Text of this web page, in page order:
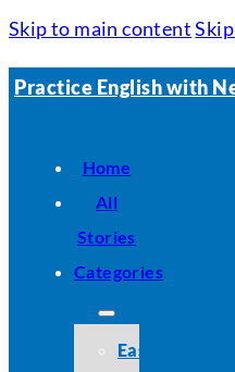
Skip to main content
Practice English with
Home
All
Stories
Categories
Easy